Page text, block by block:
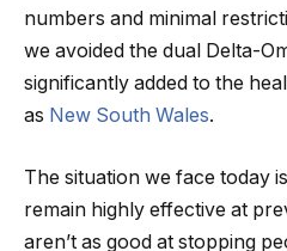
numbers and minimal
we avoided the dual Delta-
significantly added to the
as New South Wales.
The situation we face today
remain highly effective at
aren’t as good at stopping